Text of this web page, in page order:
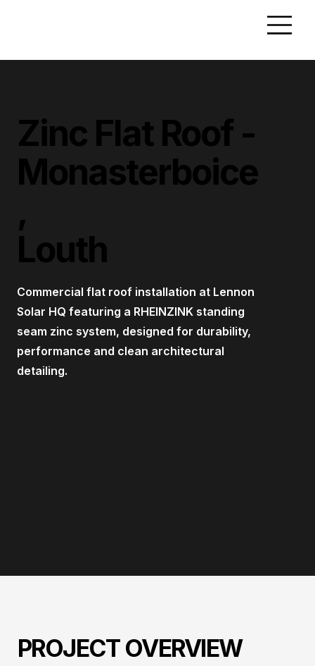
Zinc Flat Roof -
Monasterboice
,
Louth
Commercial flat roof installation at Lennon
Solar HQ featuring a RHEINZINK standing
seam zinc system, designed for durability,
performance and clean architectural
detailing.
PROJECT OVERVIEW